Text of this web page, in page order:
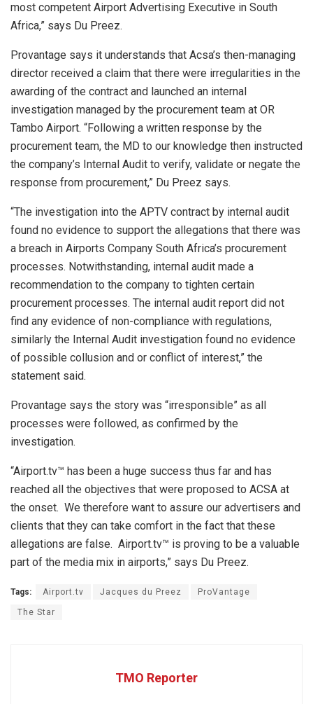
most competent Airport Advertising Executive in South
Africa,” says Du Preez.
Provantage says it understands that Acsa’s then-managing
director received a claim that there were irregularities in the
awarding of the contract and launched an internal
investigation managed by the procurement team at OR
Tambo Airport. “Following a written response by the
procurement team, the MD to our knowledge then instructed
the company’s Internal Audit to verify, validate or negate the
response from procurement,” Du Preez says.
“The investigation into the APTV contract by internal audit
found no evidence to support the allegations that there was
a breach in Airports Company South Africa’s procurement
processes. Notwithstanding, internal audit made a
recommendation to the company to tighten certain
procurement processes. The internal audit report did not
find any evidence of non-compliance with regulations,
similarly the Internal Audit investigation found no evidence
of possible collusion and or conflict of interest,” the
statement said.
Provantage says the story was “irresponsible” as all
processes were followed, as confirmed by the
investigation.
“Airport.tv™ has been a huge success thus far and has
reached all the objectives that were proposed to ACSA at
the onset. We therefore want to assure our advertisers and
clients that they can take comfort in the fact that these
allegations are false. Airport.tv™ is proving to be a valuable
part of the media mix in airports,” says Du Preez.
Tags: Airport.tv Jacques du Preez ProVantage
The Star
TMO Reporter